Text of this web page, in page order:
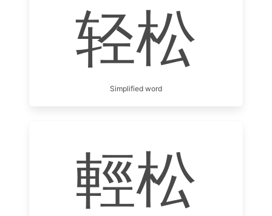
轻松
Simplified word
輕松